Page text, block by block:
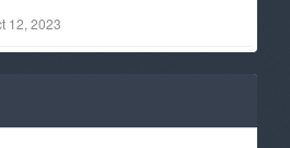
12, 2023